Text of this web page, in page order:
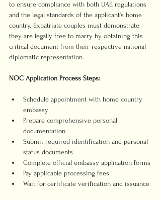
to ensure compliance with both UAE regulations
and the legal standards of the applicant’s home
country. Expatriate couples must demonstrate
they are legally free to marry by obtaining this
critical document from their respective national
diplomatic representation.
NOC Application Process Steps:
Schedule appointment with home country
embassy
Prepare comprehensive personal
documentation
Submit required identification and personal
status documents
Complete official embassy application forms
Pay applicable processing fees
Wait for certificate verification and issuance